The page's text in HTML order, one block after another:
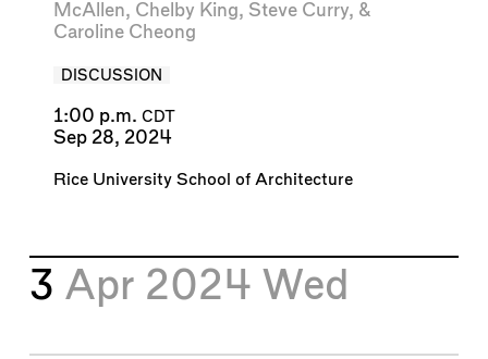
McAllen, Chelby King, Steve Curry, &
Caroline Cheong
DISCUSSION
1:00 p.m. CDT
Sep 28, 2024
Rice University School of Architecture
3 Apr 2024 Wed